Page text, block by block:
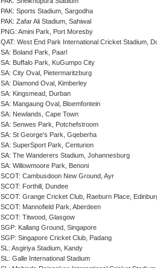
PAK: Sports Stadium, Sargodha
PAK: Zafar Ali Stadium, Sahiwal
PNG: Amini Park, Port Moresby
QAT: West End Park International Cricket Stadium,
SA: Boland Park, Paarl
SA: Buffalo Park, KuGumpo City
SA: City Oval, Pietermaritzburg
SA: Diamond Oval, Kimberley
SA: Kingsmead, Durban
SA: Mangaung Oval, Bloemfontein
SA: Newlands, Cape Town
SA: Senwes Park, Potchefstroom
SA: St George's Park, Gqeberha
SA: SuperSport Park, Centurion
SA: The Wanderers Stadium, Johannesburg
SA: Willowmoore Park, Benoni
SCOT: Cambusdoon New Ground, Ayr
SCOT: Forthill, Dundee
SCOT: Grange Cricket Club, Raeburn Place,
SCOT: Mannofield Park, Aberdeen
SCOT: Titwood, Glasgow
SGP: Kallang Ground, Singapore
SGP: Singapore Cricket Club, Padang
SL: Asgiriya Stadium, Kandy
SL: Galle International Stadium